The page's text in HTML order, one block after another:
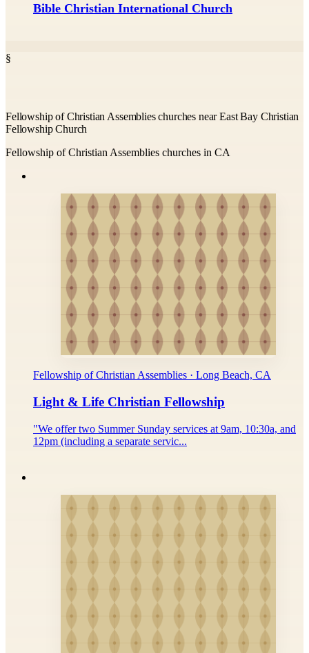
Bible Christian International Church
§
Fellowship of Christian Assemblies churches near East Bay Christian
Fellowship Church
Fellowship of Christian Assemblies churches in CA
Fellowship of Christian Assemblies · Long Beach, CA
Light & Life Christian Fellowship
"We offer two Summer Sunday services at 9am, 10:30a, and
12pm (including a separate servic...